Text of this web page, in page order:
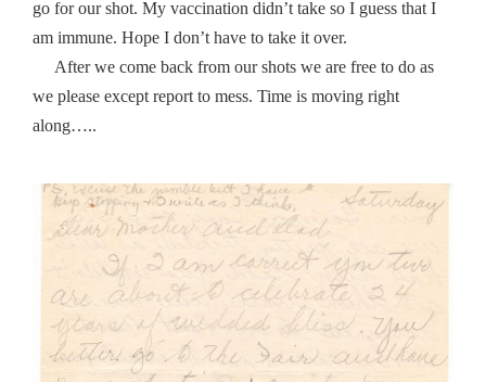
go for our shot. My vaccination didn’t take so I guess that I
am immune. Hope I don’t have to take it over.
After we come back from our shots we are free to do as
we please except report to mess. Time is moving right
along…..